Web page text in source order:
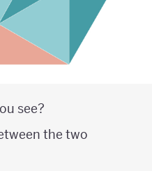
see?
the two